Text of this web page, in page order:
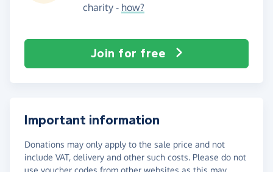
charity - how?
Join for free
Important information
Donations may only apply to the sale price and not
include VAT, delivery and other such costs. Please do not
use voucher codes from other websites as this may